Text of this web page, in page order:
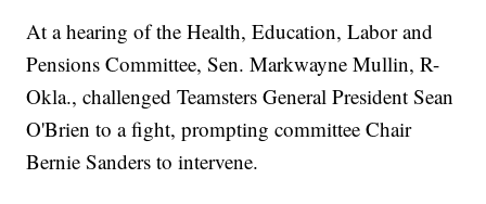
At a hearing of the Health, Education, Labor and
Pensions Committee, Sen. Markwayne Mullin, R-
Okla., challenged Teamsters General President Sean
O'Brien to a fight, prompting committee Chair
Bernie Sanders to intervene.